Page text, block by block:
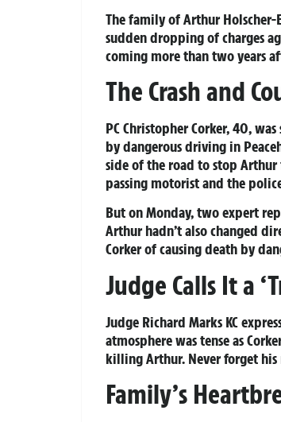
The family of Arthur
sudden dropping of charges
coming more than two years
The Crash and
PC Christopher Corker, 40,
by dangerous driving in
side of the road to stop
passing motorist and the
But on Monday, two expert
Arthur hadn’t also changed
Corker of causing death by
Judge Calls It a
Judge Richard Marks KC
atmosphere was tense as
killing Arthur. Never forget
Family’s